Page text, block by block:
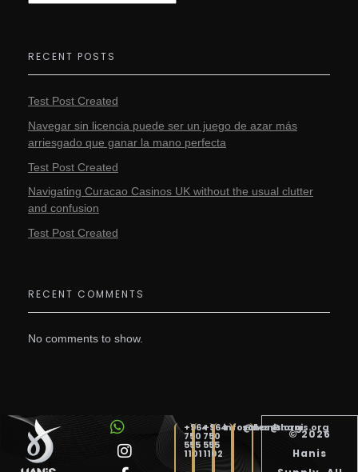
RECENT POSTS
Test Post Created
Navegar sin licencia puede ser un juego de azar más
arriesgado que ganar la mano perfecta
Test Post Created
Navigating Curacao Casinos UK without the usual clutter
and confusion
Test Post Created
RECENT COMMENTS
No comments to show.
+964
750
555
1101
+964
750
555
1102
info@hanis.org
sales@hanis.org
© 2026
Hanis